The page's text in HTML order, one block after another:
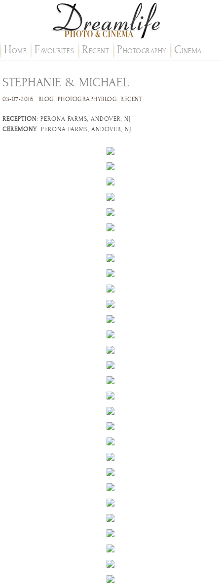
HOME FAVOURITES RECENT PHOTOGRAPHY CINEMA
STEPHANIE & MICHAEL
03-07-2016 BLOG. PHOTOGRAPHYBLOG. RECENT
RECEPTION: PERONA FARMS, ANDOVER, NJ
CEREMONY: PERONA FARMS, ANDOVER, NJ